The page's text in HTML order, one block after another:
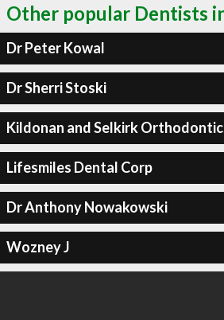
Other popular Dentists
Dr Peter Kowal
Dr Sherri Stoski
Kildonan and Selkirk
Lifesmiles Dental Corp
Dr Anthony Nowakowski
Wozney J